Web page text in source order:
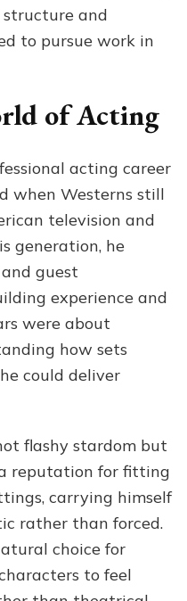
and
to pursue work in
of Acting
acting career
when Westerns still
television and
generation, he
guest
experience and
were about
how sets
could deliver
flashy stardom but
reputation for fitting
carrying himself
rather than forced.
choice for
to feel